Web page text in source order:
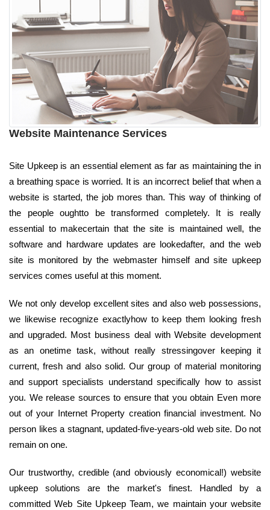
Website Maintenance Services
Site Upkeep is an essential element as far as maintaining the in
a breathing space is worried. It is an incorrect belief that when a
website is started, the job mores than. This way of thinking of
the people oughtto be transformed completely. It is really
essential to makecertain that the site is maintained well, the
software and hardware updates are lookedafter, and the web
site is monitored by the webmaster himself and site upkeep
services comes useful at this moment.
We not only develop excellent sites and also web possessions,
we likewise recognize exactlyhow to keep them looking fresh
and upgraded. Most business deal with Website development
as an onetime task, without really stressingover keeping it
current, fresh and also solid. Our group of material monitoring
and support specialists understand specifically how to assist
you. We release sources to ensure that you obtain Even more
out of your Internet Property creation financial investment. No
person likes a stagnant, updated-five-years-old web site. Do not
remain on one.
Our trustworthy, credible (and obviously economical!) website
upkeep solutions are the market's finest. Handled by a
committed Web Site Upkeep Team, we maintain your website